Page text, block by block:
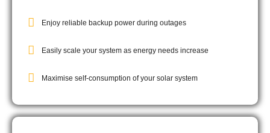
Enjoy reliable backup power during outages
Easily scale your system as energy needs increase
Maximise self-consumption of your solar system